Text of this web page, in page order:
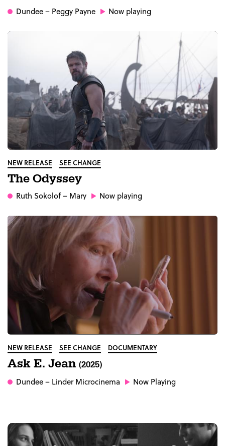
Dundee– Peggy Payne Now playing
NEW RELEASE SEE CHANGE
The Odyssey
Ruth Sokolof– Mary Now playing
NEW RELEASE SEE CHANGE DOCUMENTARY
Ask E. Jean (2025)
Dundee– Linder Microcinema Now Playing